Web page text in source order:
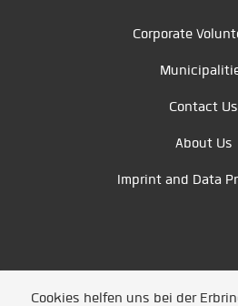
Corporate
Contact Us
About Us
Imprint and Data
Cookies helfen uns bei der